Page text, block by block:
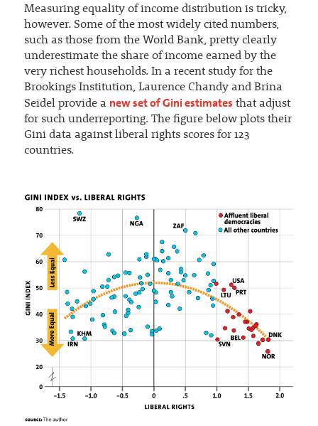
Measuring equality of income distribution is tricky,
however. Some of the most widely cited numbers,
such as those from the World Bank, pretty clearly
underestimate the share of income earned by the
very richest households. In a recent study for the
Brookings Institution, Laurence Chandy and Brina
Seidel provide a new set of Gini estimates that adjust
for such underreporting. The figure below plots their
Gini data against liberal rights scores for 123
countries.